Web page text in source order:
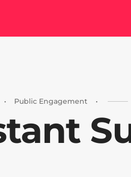
• Public Engagement •